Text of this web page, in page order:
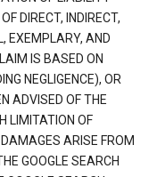
DIRECT, INDIRECT,
EXEMPLARY, AND
IS BASED ON
NEGLIGENCE), OR
ADVISED OF THE
LIMITATION OF
ARISE FROM
GOOGLE SEARCH